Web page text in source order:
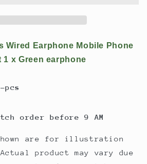
Wired Earphone Mobile Phone
1 x Green earphone
pcs
order before 9 AM
are for illustration
product may vary due